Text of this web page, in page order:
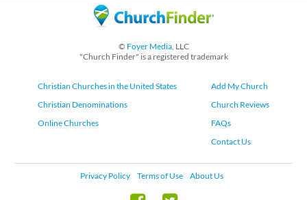
© Foyer Media, LLC
"Church Finder" is a registered trademark
Christian Churches in the United States
Christian Denominations
Online Churches
Add My Church
Church Reviews
FAQs
Contact Us
Privacy Policy Terms of Use About Us